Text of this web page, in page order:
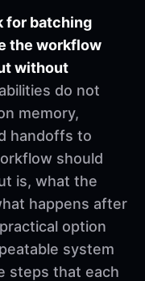
for batching
the workflow
without
do not
memory,
handoffs to
should
is, what the
happens after
option
system
steps that each